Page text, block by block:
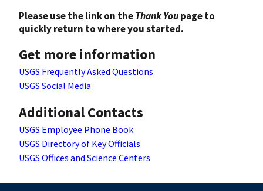
Please use the link on theThank Youpage to
quickly return to where you started.
Get more information
USGS Frequently Asked Questions
USGS Social Media
Additional Contacts
USGS Employee Phone Book
USGS Directory of Key Officials
USGS Offices and Science Centers